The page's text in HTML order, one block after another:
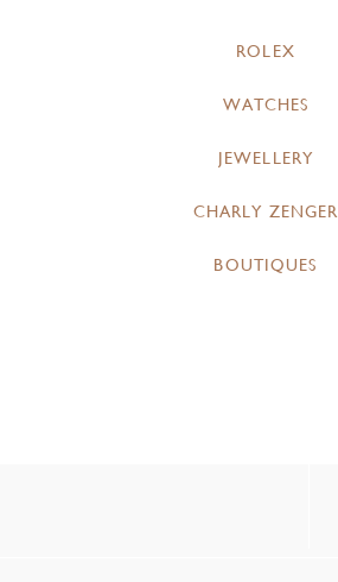
ROLEX
WATCHES
JEWELLERY
CHARLY ZENGER
BOUTIQUES